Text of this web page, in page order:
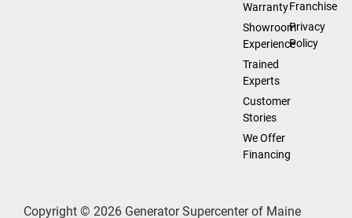
Warranty
Showroom
Experience
Trained
Experts
Customer
Stories
We Offer
Financing
Franchise
Privacy
Policy
Copyright © 2026 Generator Supercenter of Maine